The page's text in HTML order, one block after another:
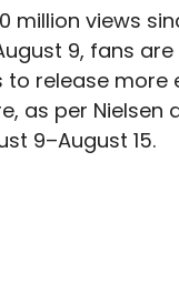
million views
9, fans
to release more
as per Nielsen
9–August 15.